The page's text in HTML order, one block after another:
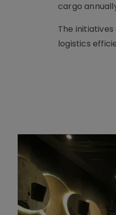
cargo
The
logistics